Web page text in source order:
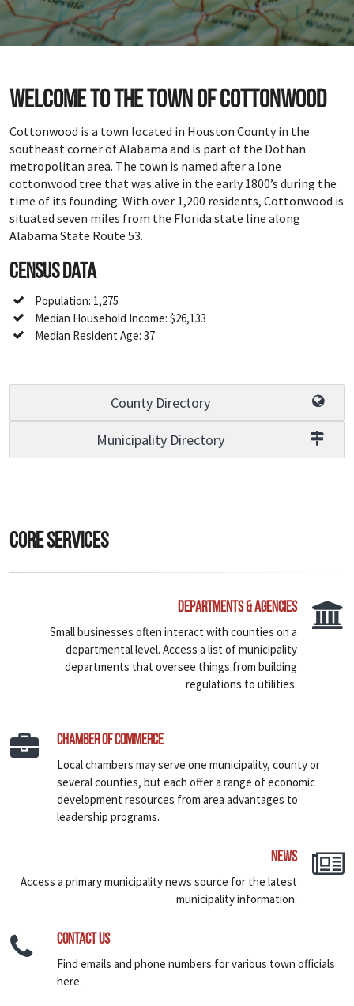
Welcome to the town of Cottonwood
Cottonwood is a town located in Houston County in the
southeast corner of Alabama and is part of the Dothan
metropolitan area. The town is named after a lone
cottonwood tree that was alive in the early 1800’s during the
time of its founding. With over 1,200 residents, Cottonwood is
situated seven miles from the Florida state line along
Alabama State Route 53.
Census Data
Population: 1,275
Median Household Income: $26,133
Median Resident Age: 37
County Directory
Municipality Directory
Core Services
Departments & Agencies
Small businesses often interact with counties on a
departmental level. Access a list of municipality
departments that oversee things from building
regulations to utilities.
Chamber of Commerce
Local chambers may serve one municipality, county or
several counties, but each offer a range of economic
development resources from area advantages to
leadership programs.
News
Access a primary municipality news source for the latest
municipality information.
Contact Us
Find emails and phone numbers for various town officials
here.